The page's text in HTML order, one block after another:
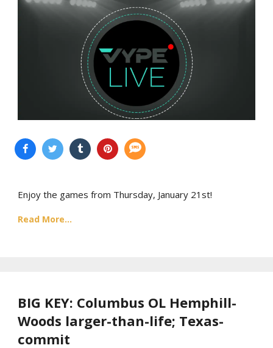
Enjoy the games from Thursday, January 21st!
Read More...
BIG KEY: Columbus OL Hemphill-
Woods larger-than-life; Texas-
commit